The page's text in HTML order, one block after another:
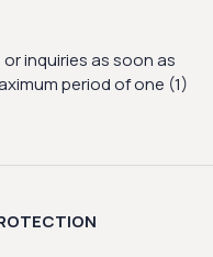
inquiries as soon as
period of one (1)